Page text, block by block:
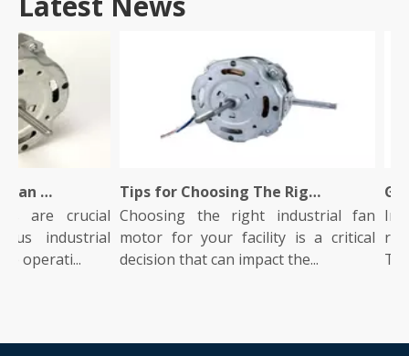
What Is An Industrial Fan Motor And How Does It Work?
crucial
industrial
Tips for Choosing The Right Industrial Fan Motor for Your Facility
Choosing the right industrial fan
motor for your facility is a critical
decision that can impact the...
role
They